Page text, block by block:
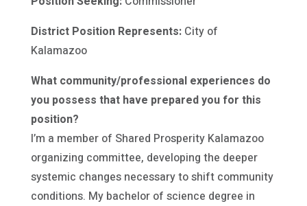
District Position Represents:City of
Kalamazoo
What community/professional experiences do
you possess that have prepared you for this
position?
I’m a member of Shared Prosperity Kalamazoo
organizing committee, developing the deeper
systemic changes necessary to shift community
conditions. My bachelor of science degree in